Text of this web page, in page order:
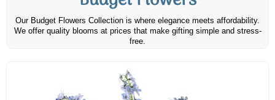
Our Budget Flowers Collection is where elegance meets affordability.
We offer quality blooms at prices that make gifting simple and stress-
free.